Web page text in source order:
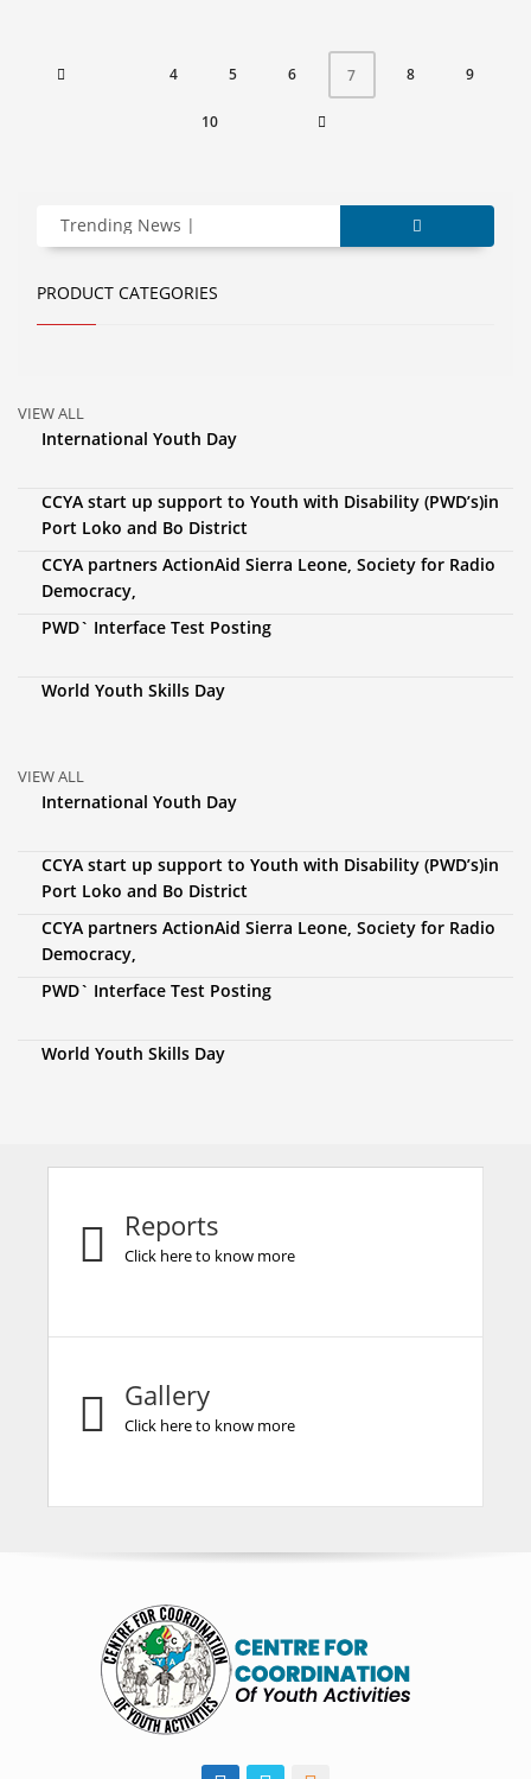
4 5 6 7 8 9
10
Trending News
PRODUCT CATEGORIES
VIEW ALL
International Youth Day
CCYA start up support to Youth with Disability (PWD’s)in
Port Loko and Bo District
CCYA partners ActionAid Sierra Leone, Society for Radio
Democracy,
PWD` Interface Test Posting
World Youth Skills Day
VIEW ALL
International Youth Day
CCYA start up support to Youth with Disability (PWD’s)in
Port Loko and Bo District
CCYA partners ActionAid Sierra Leone, Society for Radio
Democracy,
PWD` Interface Test Posting
World Youth Skills Day
Reports
Click here to know more
Gallery
Click here to know more